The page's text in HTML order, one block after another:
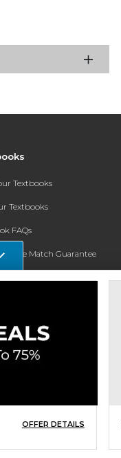
Textbooks
Textbooks
FAQs
Price Match Guarantee
OFFER DETAILS